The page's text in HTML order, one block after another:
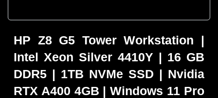
HP Z8 G5 Tower Workstation |
Intel Xeon Silver 4410Y | 16 GB
DDR5 | 1TB NVMe SSD | Nvidia
RTX A400 4GB | Windows 11 Pro